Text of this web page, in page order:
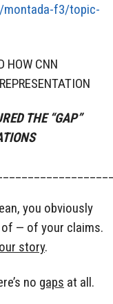
montada-f3/topic-
HOW CNN
THE “GAP”
you obviously
— of your claims.
story.
no gaps at all.